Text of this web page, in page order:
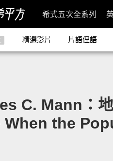
希式五次全系列
精選影片 片語俚語
C. Mann：
When the